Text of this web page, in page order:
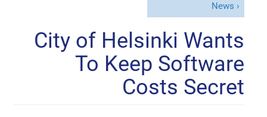
News
City of Helsinki Wants
To Keep Software
Costs Secret